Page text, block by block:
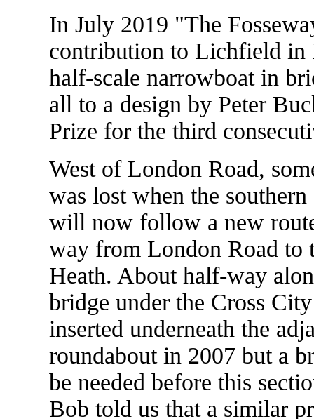
In July 2019 "The
contribution to Lichfield in
half-scale narrowboat in
all to a design by Peter
Prize for the third
West of London Road,
was lost when the
will now follow a new
way from London Road to
Heath. About half-way
bridge under the Cross
inserted underneath the
roundabout in 2007 but a
be needed before this
Bob told us that a similar